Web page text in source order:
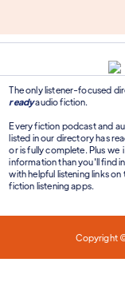
The only listener-focused
readyaudio fiction.
Every fiction podcast and
listed in our directory has
or is fully complete. Plus we
information than you'll find
with helpful listening links on
fiction listening apps.
Copyright